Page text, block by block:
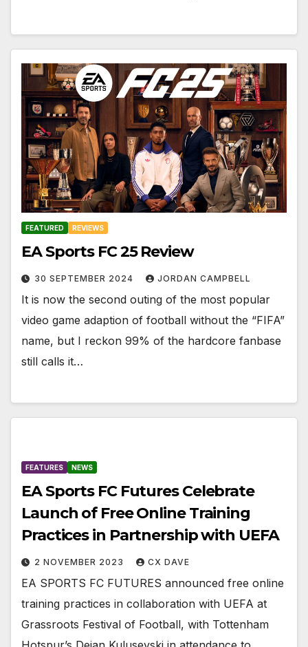
FEATURED REVIEWS
EA Sports FC 25 Review
30 SEPTEMBER 2024 JORDAN CAMPBELL
It is now the second outing of the most popular
video game adaption of football without the “FIFA”
name, but I reckon 99% of the hardcore fanbase
still calls it…
FEATURES NEWS
EA Sports FC Futures Celebrate
Launch of Free Online Training
Practices in Partnership with UEFA
2 NOVEMBER 2023 CX DAVE
EA SPORTS FC FUTURES announced free online
training practices in collaboration with UEFA at
Grassroots Festival of Football, with Tottenham